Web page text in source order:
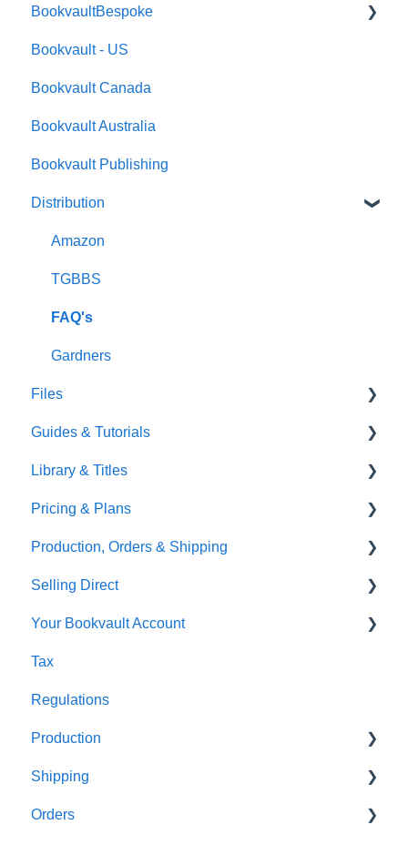
FAQ's
BookvaultBespoke
FAQ's
Foiling
Endpapers
Sprayed Edges
Boxsets & Slipcases
Bookvault - US
Bookvault Canada
Bookvault Australia
Bookvault Publishing
Distribution
Amazon
TGBBS
FAQ's
Gardners
Files
Font Embedding
Images and Photos
Templates
FAQ's
Guides & Tutorials
Virtual Proof
Library & Titles
FAQ's
Thumbnails
Pricing & Plans
FAQ's
Monthly Plans
Production, Orders & Shipping
Production
Orders
Shipping
Selling Direct
Shopify
Payhip
Fourthwall
FAQ's
Your Bookvault Account
FAQ's
Tax
Regulations
Production
FAQ's
Shipping
FAQ's
Orders